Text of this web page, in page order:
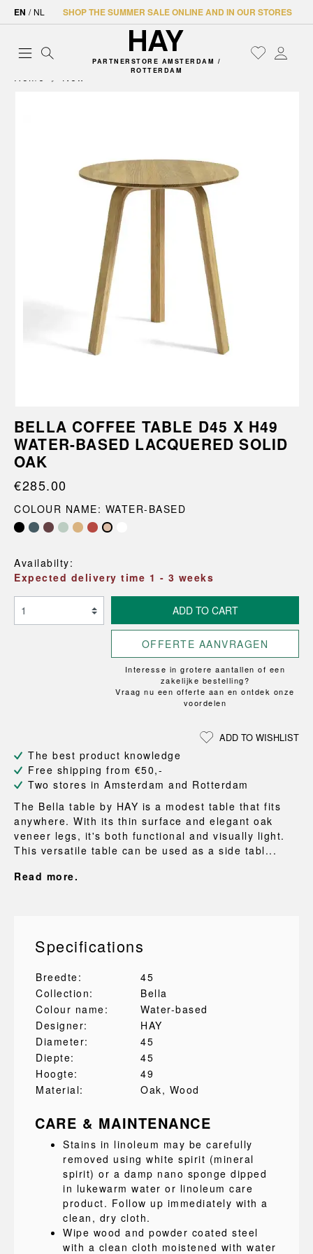
EN / NL SHOP THE SUMMER SALE ONLINE AND IN OUR STORES
PARTNERSTORE AMSTERDAM /
ROTTERDAM
Home New
BELLA COFFEE TABLE D45 X H49
WATER-BASED LACQUERED SOLID
OAK
€285.00
COLOUR NAME: WATER-BASED
Availabilty:
Expected delivery time 1 - 3 weeks
ADD TO CART
OFFERTE AANVRAGEN
Interesse in grotere aantallen of een
zakelijke bestelling?
Vraag nu een offerte aan en ontdek onze
voordelen
ADD TO WISHLIST
The best product knowledge
Free shipping from €50,-
Two stores in Amsterdam and Rotterdam
The Bella table by HAY is a modest table that fits
anywhere. With its thin surface and elegant oak
veneer legs, it's both functional and visually light.
This versatile table can be used as a side tabl...
Read more.
Specifications
Breedte:
45
Collection:
Bella
Colour name:
Water-based
Designer:
HAY
Diameter:
45
Diepte:
45
Hoogte:
49
Material:
Oak, Wood
CARE & MAINTENANCE
Stains in linoleum may be carefully
removed using white spirit (mineral
spirit) or a damp nano sponge dipped
in lukewarm water or linoleum care
product. Follow up immediately with a
clean, dry cloth.
Wipe wood and powder coated steel
with a clean cloth moistened with water